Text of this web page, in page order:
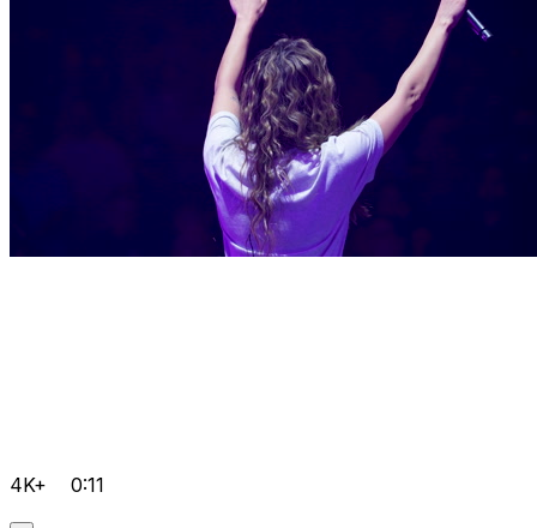
4K+ 0:11